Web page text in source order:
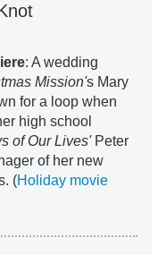
: A wedding
Mission's Mary
for a loop when
high school
of Our Lives'Peter
of her new
(Holiday movie